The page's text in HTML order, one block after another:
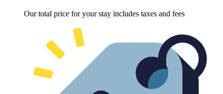
Our total price for your stay includes taxes and fees